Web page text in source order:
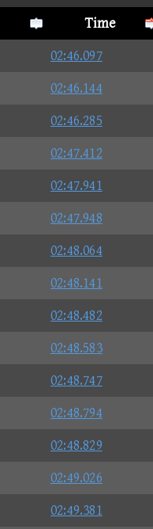
Time
02:46.097
02:46.144
02:46.285
02:47.412
02:47.941
02:47.948
02:48.064
02:48.141
02:48.482
02:48.583
02:48.747
02:48.794
02:48.829
02:49.026
02:49.381